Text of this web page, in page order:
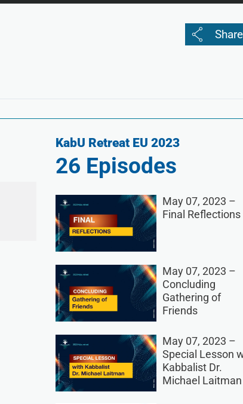
KabU Retreat EU 2023
26 Episodes
May 07, 2023 –
Final Reflections
May 07, 2023 –
Concluding
Gathering of
Friends
May 07, 2023 –
Special Lesson
Kabbalist Dr.
Michael Laitman